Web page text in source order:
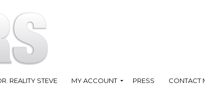
REALITY STEVE MY ACCOUNT PRESS CONTACT